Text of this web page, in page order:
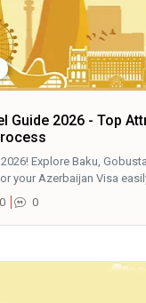
Guide 2026 - Top
Explore Baku,
your Azerbaijan Visa
0 0